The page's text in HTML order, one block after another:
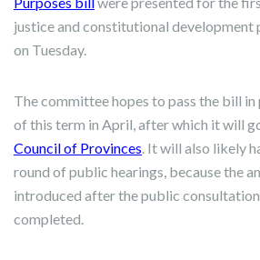
justice and constitutional
on Tuesday.
The committee hopes to pass the bill
of this term in April, after which it will
Council of Provinces. It will also likely
round of public hearings, because the
introduced after the public
completed.